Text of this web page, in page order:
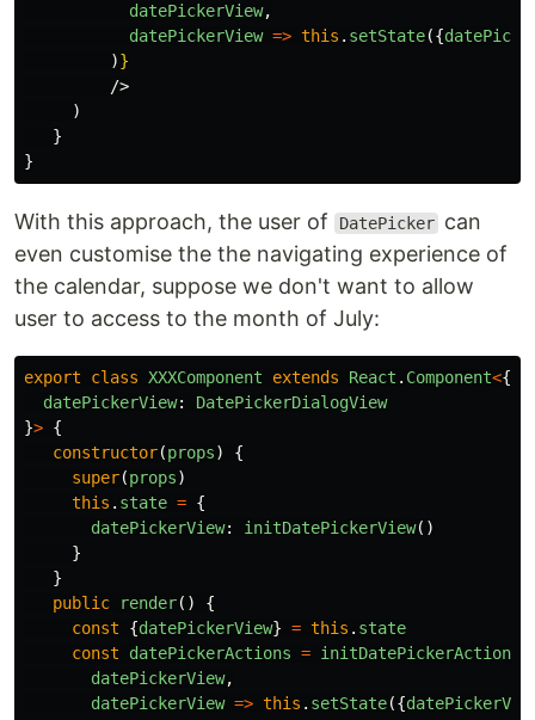
datePickerView,
datePickerView => this . setState({
)}
/>
)
}
}
With this approach, the user of DatePicker can
even customise the the navigating experience of
the calendar, suppose we don't want to allow
user to access to the month of July:
export class XXXComponent extends React . Component<{},
datePickerView:
DatePickerDialogView
}> {
constructor(props)
{
super(props)
this . state = {
datePickerView: initDatePickerView()
}
}
public
render()
{
const
{datePickerView} = this . state
const
datePickerActions = initDatePickerActions
datePickerView,
datePickerView => this . setState({